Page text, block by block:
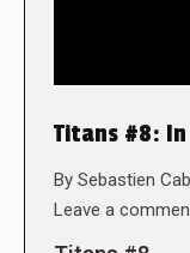
Titans #8:
By Sebastien
Leave a